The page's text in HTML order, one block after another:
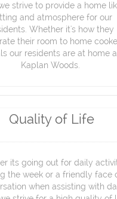
strive to provide a home
and atmosphere for our
Whether it's how they
their room to home
our residents are at home
Kaplan Woods.
Quality of Life
its going out for daily
the week or a friendly face
when assisting with